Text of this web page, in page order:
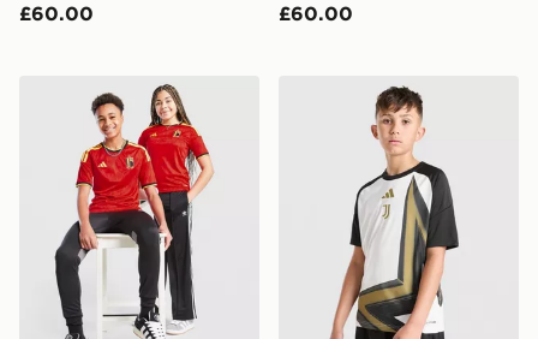
£60.00 £60.00
adidas Belgium 2026 Home Shirt Junioradidas Juventus 2026/27